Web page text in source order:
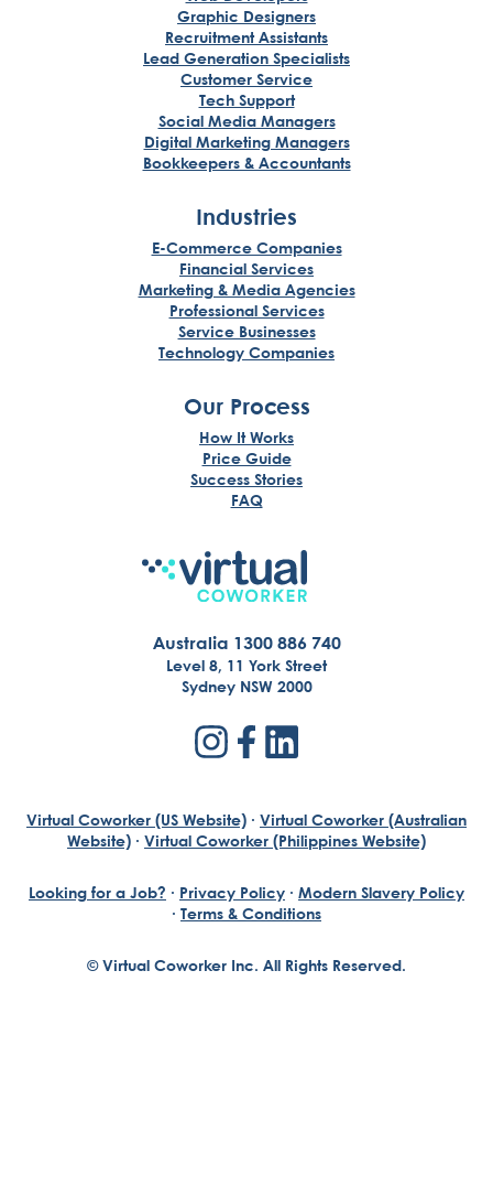
Graphic Designers
Recruitment Assistants
Lead Generation Specialists
Customer Service
Tech Support
Social Media Managers
Digital Marketing Managers
Bookkeepers & Accountants
Industries
E-Commerce Companies
Financial Services
Marketing & Media Agencies
Professional Services
Service Businesses
Technology Companies
Our Process
How It Works
Price Guide
Success Stories
FAQ
Australia 1300 886 740
Level 8, 11 York Street
Sydney NSW 2000
Virtual Coworker (US Website) · Virtual Coworker (Australian
Website) · Virtual Coworker (Philippines Website)
© Virtual Coworker Inc. All Rights Reserved.
Looking for a Job? · Privacy Policy · Modern Slavery Policy
· Terms & Conditions